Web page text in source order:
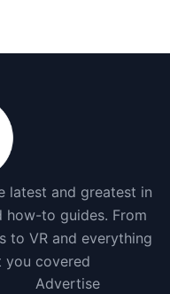
latest and greatest in
how-to guides. From
to VR and everything
you covered
Advertise